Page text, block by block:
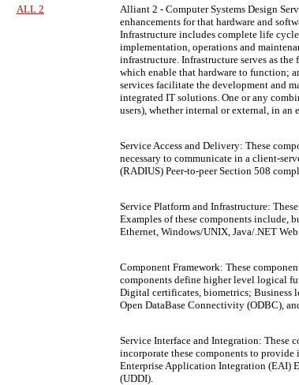
ALL 2 Alliant 2 - Computer Systems Design
enhancements for that hardware and
Infrastructure includes complete life
implementation, operations and
infrastructure. Infrastructure serves as
which enable that hardware to function;
services facilitate the development and
integrated IT solutions. One or any
users), whether internal or external, in an
Service Access and Delivery: These
necessary to communicate in a client-
(RADIUS) Peer-to-peer Section 508
Service Platform and Infrastructure:
Examples of these components include,
Ethernet, Windows/UNIX, Java/.NET
Component Framework: These
components define higher level logical
Digital certificates, biometrics; Business
Open DataBase Connectivity (ODBC),
Service Interface and Integration: These
incorporate these components to
Enterprise Application Integration (EAI)
(UDDI).